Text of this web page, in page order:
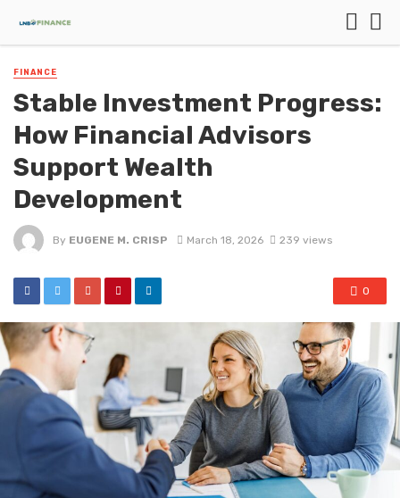
FINANCE
Stable Investment Progress:
How Financial Advisors
Support Wealth
Development
By EUGENE M. CRISP March 18, 2026 239 views
0